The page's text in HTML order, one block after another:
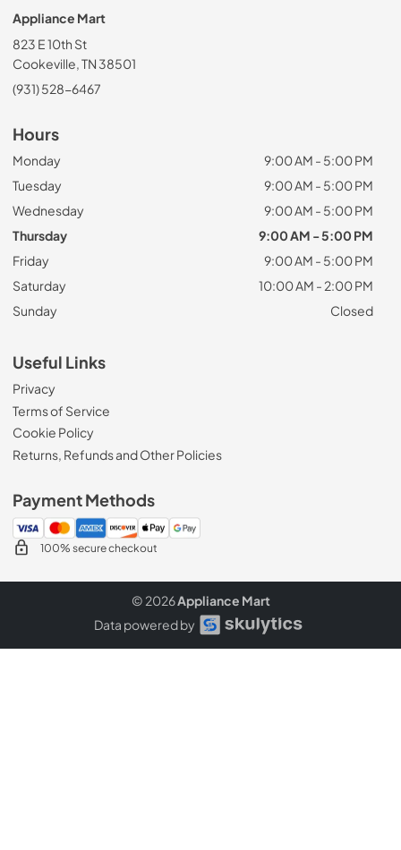
Appliance Mart
823 E 10th St
Cookeville, TN 38501
(931) 528-6467
Hours
Monday
9:00 AM - 5:00 PM
Tuesday
9:00 AM - 5:00 PM
Wednesday
9:00 AM - 5:00 PM
Thursday
9:00 AM - 5:00 PM
Friday
9:00 AM - 5:00 PM
Saturday
10:00 AM - 2:00 PM
Sunday
Closed
Useful Links
Privacy
Terms of Service
Cookie Policy
Returns, Refunds and Other Policies
Payment Methods
100% secure checkout
© 2026Appliance Mart
Data powered by